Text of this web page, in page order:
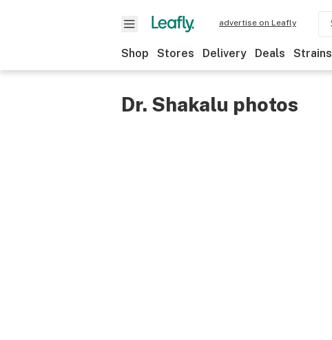
advertise on Leafly
Shop Stores Delivery Deals Strains
Dr. Shakalu photos